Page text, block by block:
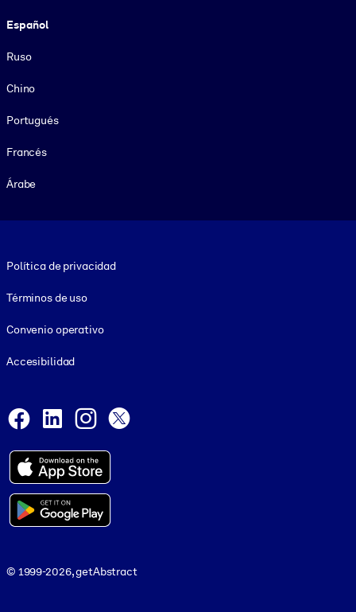
Español
Ruso
Chino
Portugués
Francés
Árabe
Política de privacidad
Términos de uso
Convenio operativo
Accesibilidad
Facebook
LinkedInInstagram
© 1999-2026, getAbstract